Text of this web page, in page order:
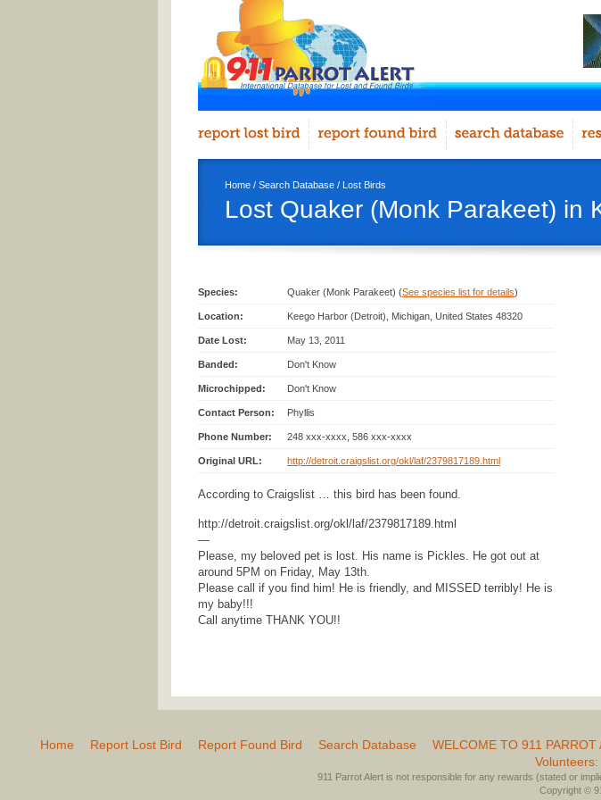
Home / Search Database / Lost Birds
Lost Quaker (Monk Parakeet) in
Species: Quaker (Monk Parakeet) (See species list for details)
Location: Keego Harbor (Detroit), Michigan, United States 48320
Date Lost: May 13, 2011
Banded: Don't Know
Microchipped: Don't Know
Contact Person: Phyllis
Phone Number: 248 xxx-xxxx, 586 xxx-xxxx
Original URL: http://detroit.craigslist.org/okl/laf/2379817189.html
According to Craigslist … this bird has been found.
http://detroit.craigslist.org/okl/laf/2379817189.html
—
Please, my beloved pet is lost. His name is Pickles. He got out at
around 5PM on Friday, May 13th.
Please call if you find him! He is friendly, and MISSED terribly! He is
my baby!!!
Call anytime THANK YOU!!
Home Report Lost Bird Report Found Bird Search Database WELCOME TO 911 PARROT
Volunteers:
911 Parrot Alert is not responsible for any rewards (stated or
Copyright ©